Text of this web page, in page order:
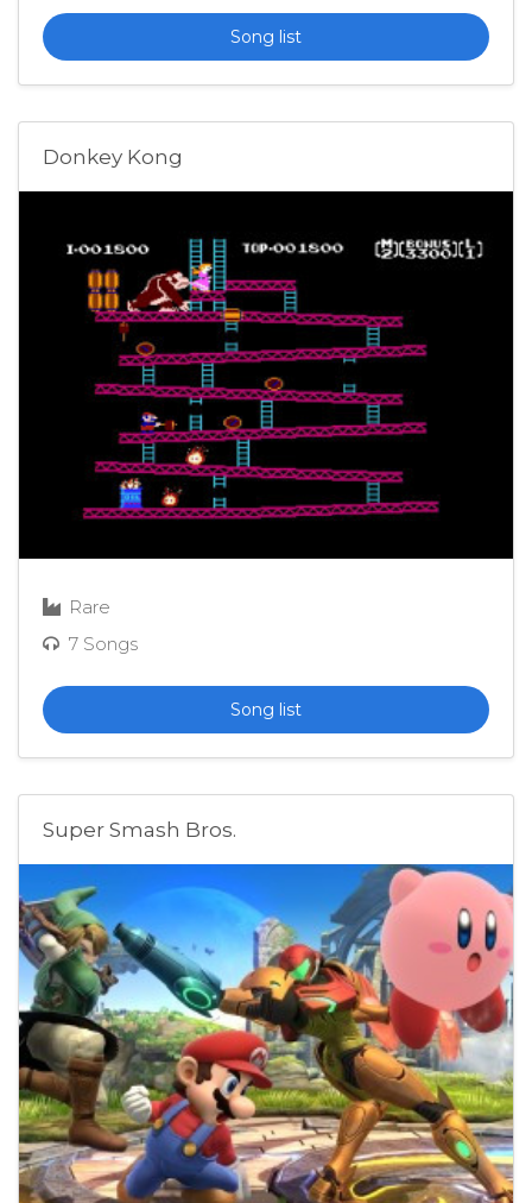
Song list
Donkey Kong
Rare
7 Songs
Song list
Super Smash Bros.